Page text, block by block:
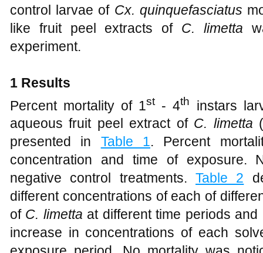
control larvae of Cx. quinquefasciatus
like fruit peel extracts of C. limetta
experiment.
1 Results
Percent mortality of 1st- 4th
instars
aqueous fruit peel extract of C. limetta
presented in Table 1. Percent
concentration and time of exposure.
negative control treatments. Table 2
different concentrations of each of
of C. limetta at different time periods
increase in concentrations of each